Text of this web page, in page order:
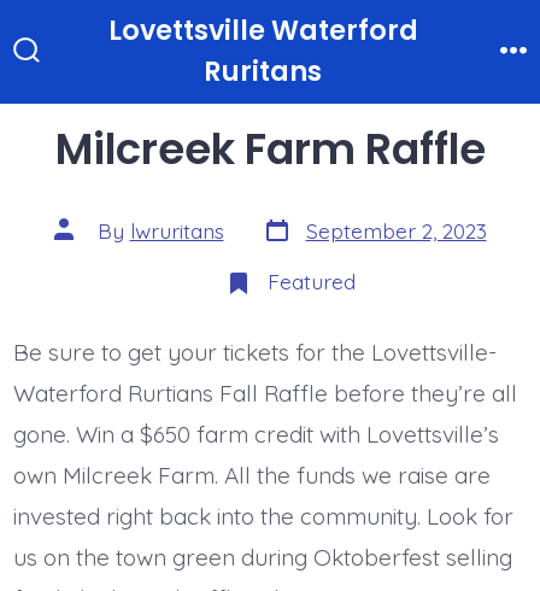
to
content
Toggle
Lovettsville Waterford
Ruritans
Milcreek Farm Raffle
Post
author
By lwruritans Post
date
September 2, 2023
Featured
Be sure to get your tickets for the Lovettsville-
Waterford Rurtians Fall Raffle before they’re all
gone. Win a $650 farm credit with Lovettsville’s
own Milcreek Farm. All the funds we raise are
invested right back into the community. Look for
us on the town green during Oktoberfest selling